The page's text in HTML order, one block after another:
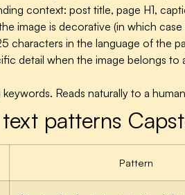
context: post title, page H1,
image is decorative (in which
characters in the language of the
detail when the image belongs to
Reads naturally to a
patterns
Pattern